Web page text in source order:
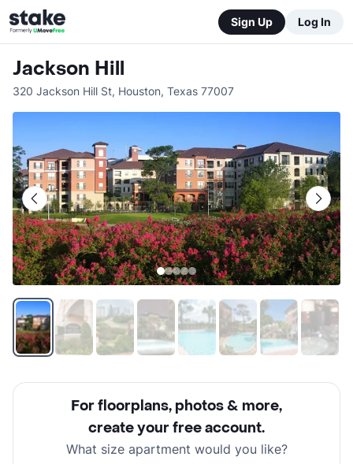
Sign Up Log In
Jackson Hill
320 Jackson Hill St, Houston, Texas 77007
For floorplans, photos & more,
create your free account.
What size apartment would you like?